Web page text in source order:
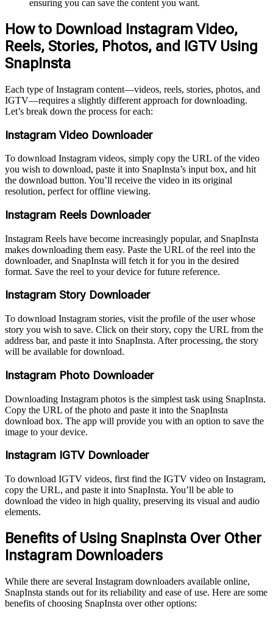
ensuring you can save the content you want.
How to Download Instagram Video,
Reels, Stories, Photos, and IGTV Using
SnapInsta
Each type of Instagram content—videos, reels, stories, photos, and
IGTV—requires a slightly different approach for downloading.
Let’s break down the process for each:
Instagram Video Downloader
To download Instagram videos, simply copy the URL of the video
you wish to download, paste it into SnapInsta’s input box, and hit
the download button. You’ll receive the video in its original
resolution, perfect for offline viewing.
Instagram Reels Downloader
Instagram Reels have become increasingly popular, and SnapInsta
makes downloading them easy. Paste the URL of the reel into the
downloader, and SnapInsta will fetch it for you in the desired
format. Save the reel to your device for future reference.
Instagram Story Downloader
To download Instagram stories, visit the profile of the user whose
story you wish to save. Click on their story, copy the URL from the
address bar, and paste it into SnapInsta. After processing, the story
will be available for download.
Instagram Photo Downloader
Downloading Instagram photos is the simplest task using SnapInsta.
Copy the URL of the photo and paste it into the SnapInsta
download box. The app will provide you with an option to save the
image to your device.
Instagram IGTV Downloader
To download IGTV videos, first find the IGTV video on Instagram,
copy the URL, and paste it into SnapInsta. You’ll be able to
download the video in high quality, preserving its visual and audio
elements.
Benefits of Using SnapInsta Over Other
Instagram Downloaders
While there are several Instagram downloaders available online,
SnapInsta stands out for its reliability and ease of use. Here are some
benefits of choosing SnapInsta over other options: